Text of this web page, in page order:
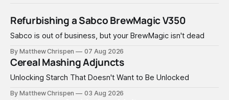
Refurbishing a Sabco BrewMagic V350
Sabco is out of business, but your BrewMagic isn't dead
By Matthew Chrispen 07 Aug 2026
Cereal Mashing Adjuncts
Unlocking Starch That Doesn't Want to Be Unlocked
By Matthew Chrispen 03 Aug 2026